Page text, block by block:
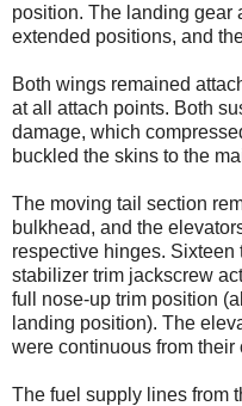
position. The landing gear
extended positions, and
Both wings remained
at all attach points. Both
damage, which
buckled the skins to the
The moving tail section
bulkhead, and the
respective hinges.
stabilizer trim jackscrew
full nose-up trim position
landing position). The
were continuous from their
The fuel supply lines from